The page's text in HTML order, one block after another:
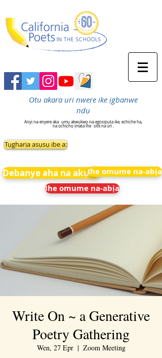
Otu akara uri nwere ike ịgbanwe
ndụ
Anyị na-enyere aka ụmụ akwụkwọ na-egosipụta ike, echiche ha,
na ọchịchọ ịmata ihe site na uri .
Tụgharịa asụsụ ibe a:
Debanye aha na akụkọIhe omume na-abịa
Ihe omume na-abịa
Write On ~ a Generative
Poetry Gathering
Wen, 27 Epr
  |
Zoom Meeting